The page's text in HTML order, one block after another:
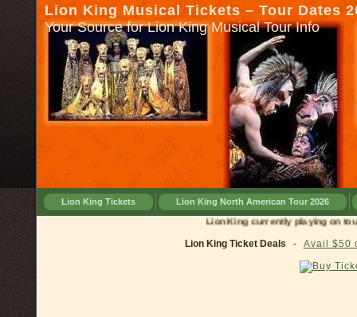
Lion King Musical Tickets – Tour Dates
Your Source for Lion King Musical Tour Info
Lion King Tickets Lion King North American Tour 2026
Lion King currently playing on tour in
Lion King Ticket Deals - Avail $50